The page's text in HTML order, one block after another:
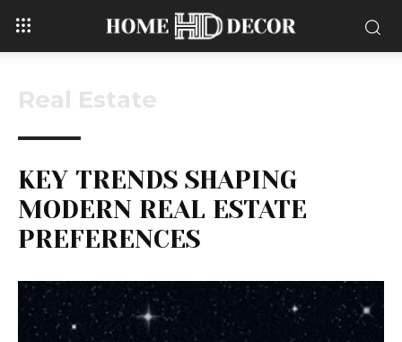
Real Estate
KEY TRENDS SHAPING
MODERN REAL ESTATE
PREFERENCES